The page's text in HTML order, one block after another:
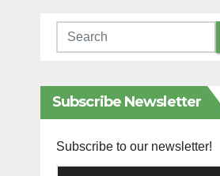
Subscribe Newsletter
Subscribe to our newsletter!